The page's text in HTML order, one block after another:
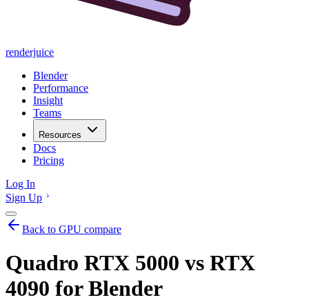
renderjuice
Blender
Performance
Insight
Teams
Resources
Docs
Pricing
Log In
Sign Up
Back to GPU compare
Quadro RTX 5000 vs RTX
4090 for Blender